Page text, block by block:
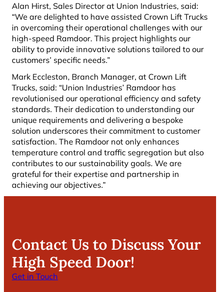
Alan Hirst, Sales Director at Union Industries, said:
“We are delighted to have assisted Crown Lift Trucks
in overcoming their operational challenges with our
high-speed Ramdoor. This project highlights our
ability to provide innovative solutions tailored to our
customers’ specific needs.”
Mark Eccleston, Branch Manager, at Crown Lift
Trucks, said: “Union Industries’ Ramdoor has
revolutionised our operational efficiency and safety
standards. Their dedication to understanding our
unique requirements and delivering a bespoke
solution underscores their commitment to customer
satisfaction. The Ramdoor not only enhances
temperature control and traffic segregation but also
contributes to our sustainability goals. We are
grateful for their expertise and partnership in
achieving our objectives.”
Contact Us to Discuss Your
High Speed Door!
Get in Touch